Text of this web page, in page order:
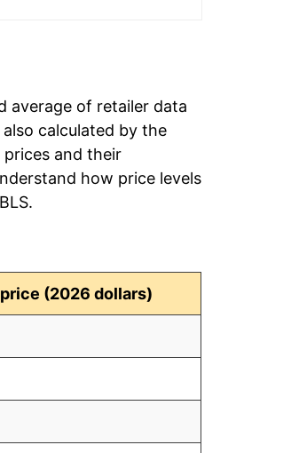
average of retailer data
calculated by the
and their
how price levels
(2026 dollars)